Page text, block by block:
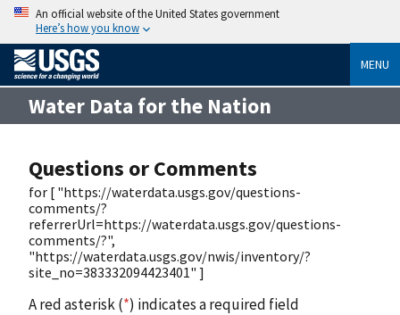
An official website of the United States government
Here’s how you know
MENU
Water Data for the Nation
Questions or Comments
for [ "https://waterdata.usgs.gov/questions-
comments/?
referrerUrl=https://waterdata.usgs.gov/questions-
comments/?",
"https://waterdata.usgs.gov/nwis/inventory/?
site_no=383332094423401" ]
A red asterisk (*) indicates a required field